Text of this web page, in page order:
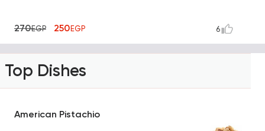
270EGP 250EGP 6
Top Dishes
American Pistachio